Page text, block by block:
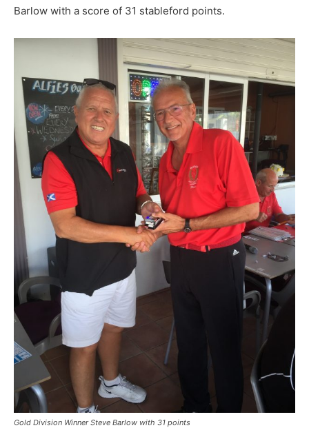
Barlow with a score of 31 stableford points.
Gold Division Winner Steve Barlow with 31 points